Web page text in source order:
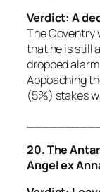
Verdict: A
The Coventry
that he is still
dropped
Appoaching
(5%) stakes
20. The
Angel ex